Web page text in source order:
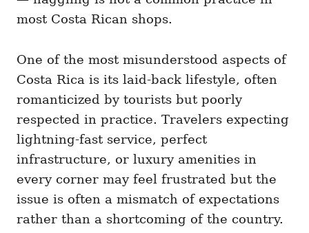
most Costa Rican shops.
One of the most misunderstood aspects of
Costa Rica is its laid-back lifestyle, often
romanticized by tourists but poorly
respected in practice. Travelers expecting
lightning-fast service, perfect
infrastructure, or luxury amenities in
every corner may feel frustrated but the
issue is often a mismatch of expectations
rather than a shortcoming of the country.